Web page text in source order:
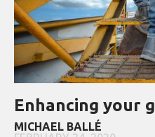
Enhancing your
MICHAEL BALLÉ